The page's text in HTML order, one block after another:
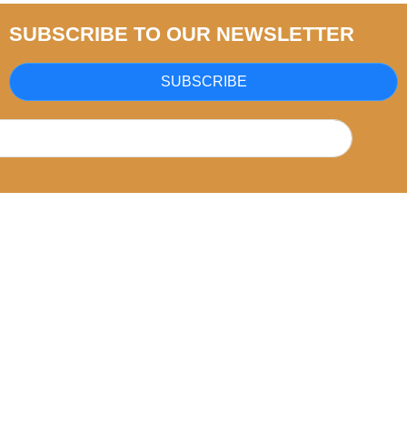
SUBSCRIBE TO OUR NEWSLETTER
SUBSCRIBE